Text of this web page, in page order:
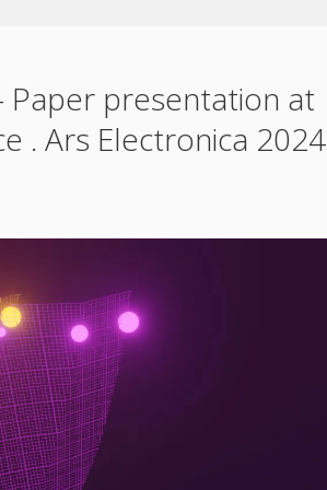
Paper presentation at
. Ars Electronica 2024